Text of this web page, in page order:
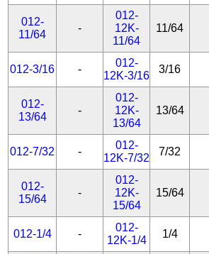
012-
11/64
-
012-
12K-
11/64
11/64
012-3/16 -
012-
12K-3/16
3/16
012-
13/64
-
012-
12K-
13/64
13/64
012-7/32 -
012-
12K-7/32
7/32
012-
15/64
-
012-
12K-
15/64
15/64
012-1/4 -
012-
12K-1/4
1/4